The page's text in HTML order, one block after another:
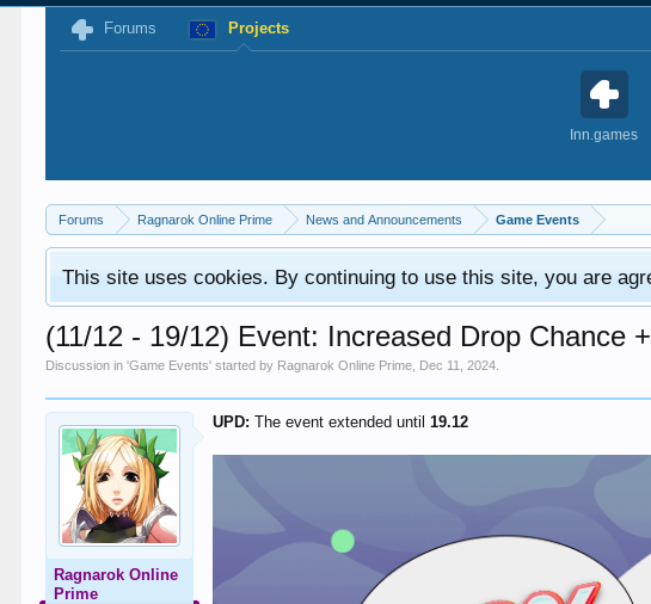
Forums Projects
Inn.games
Forums Ragnarok Online Prime News and Announcements Game Events
This site uses cookies. By continuing to use this site, you are
(11/12 - 19/12) Event: Increased Drop Chance
Discussion in 'Game Events' started by Ragnarok Online Prime Dec 11, 2024
Ragnarok Online
Prime
UPD: The event extended until19.12